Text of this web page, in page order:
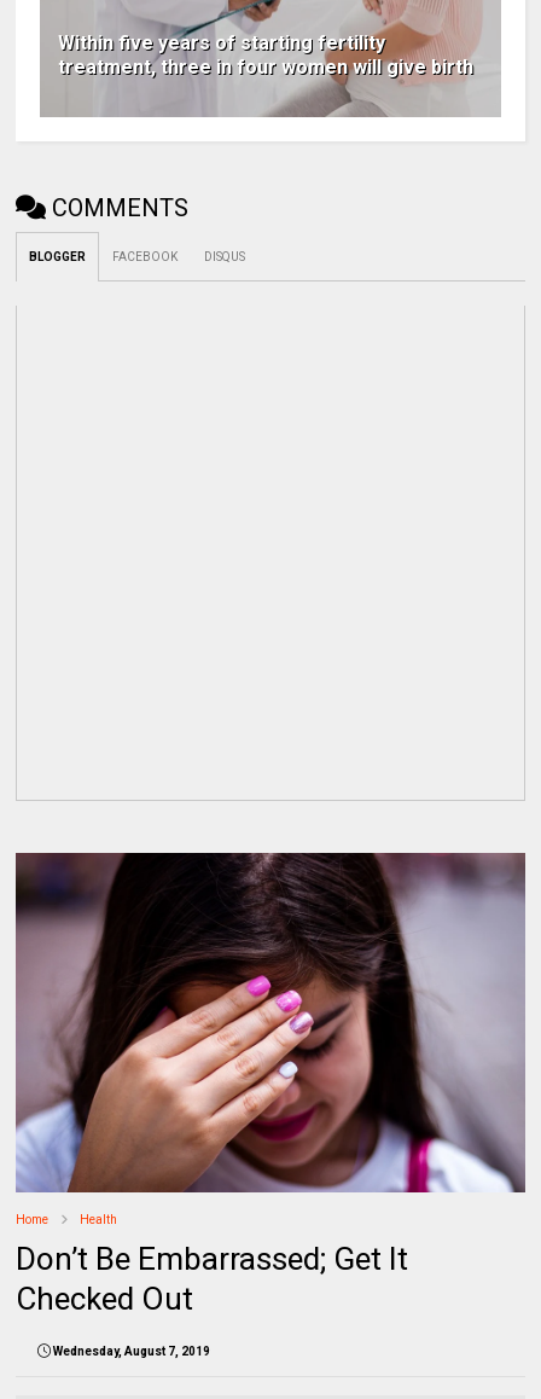
Within five years of starting fertility
treatment, three in four women will give birth
COMMENTS
BLOGGER FACEBOOK DISQUS
Home Health
Don’t Be Embarrassed; Get It
Checked Out
Wednesday, August 7, 2019